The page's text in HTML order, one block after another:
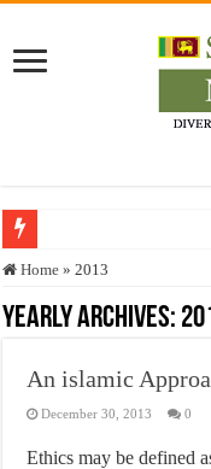
Who stopped the Quran
Trick or Treat – a Muslim
Justice for marginalized
Exploitation Of Desperate
Home » 2013
Yearly Archives:
An islamic
December 30, 2013 0
Ethics may be defined